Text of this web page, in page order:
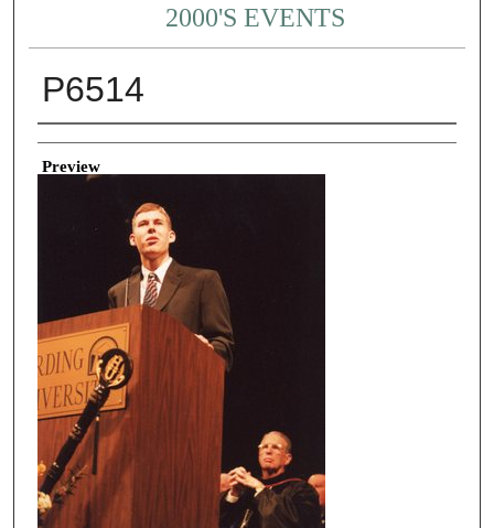
2000'S EVENTS
P6514
Creator
Preview